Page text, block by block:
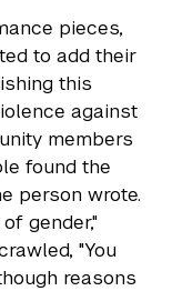
pieces,
to add their
this
against
members
found the
person wrote.
gender,"
"You
reasons